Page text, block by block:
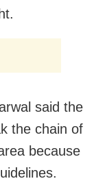
said the
the chain of
because